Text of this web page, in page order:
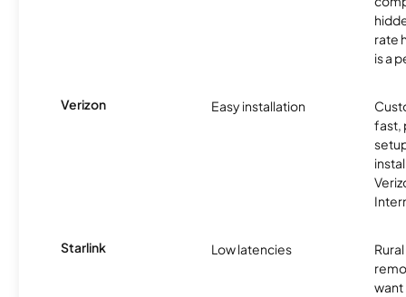
rate
is a
Verizon Easy installation
fast,
Starlink Low latencies
want